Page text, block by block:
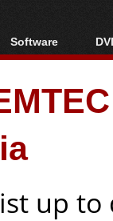
Software
All software
Popular tools
Portable tools
up